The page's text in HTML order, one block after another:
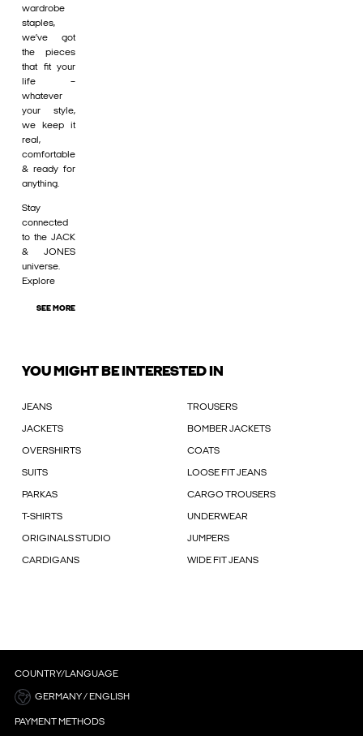
wardrobe
staples,
we’ve got
the pieces
that fit your
life –
whatever
your style,
we keep it
real,
comfortable
& ready for
anything.
Stay
connected
to the JACK
& JONES
universe.
Explore
SEE MORE
YOU MIGHT BE INTERESTED IN
JEANS TROUSERS
JACKETS BOMBER JACKETS
OVERSHIRTS COATS
SUITS LOOSE FIT JEANS
PARKAS CARGO TROUSERS
T-SHIRTS UNDERWEAR
ORIGINALS STUDIO JUMPERS
CARDIGANS WIDE FIT JEANS
COUNTRY/LANGUAGE
GERMANY / ENGLISH
PAYMENT METHODS